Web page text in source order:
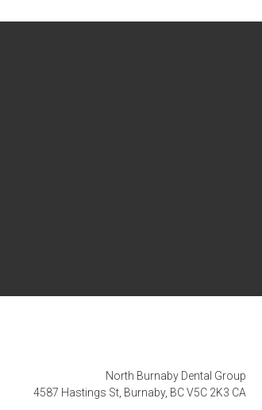
North Burnaby Dental Group
4587 Hastings St Burnaby BCV5C 2K3 CA